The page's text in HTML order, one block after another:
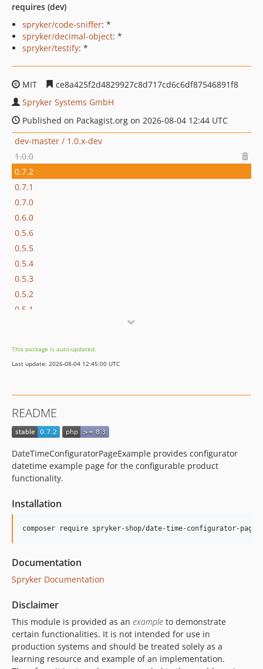
requires (dev)
spryker/code-sniffer: *
spryker/decimal-object: *
spryker/testify: *
MIT
ce8a425f2d4829927c8d717cd6c6df87546891f8
Spryker Systems GmbH
Published on Packagist.org on 2026-08-04 12:44 UTC
dev-master / 1.0.x-dev
1.0.0
0.7.2
0.7.1
0.7.0
0.6.0
0.5.6
0.5.5
0.5.4
0.5.3
0.5.2
0.5.1
0.4.1
0.4.0
0.2.3
0.2.2
0.2.0
0.1.1
dev-beta/ai-foundation-rc1
dev-beta/app-store-demo
This package is auto-updated.
Last update: 2026-08-04 12:45:00 UTC
README
DateTimeConfiguratorPageExample provides configurator
datetime example page for the configurable product
functionality.
Installation
Documentation
Spryker Documentation
Disclaimer
This module is provided as an example to demonstrate
certain functionalities. It is not intended for use in
production systems and should be treated solely as a
learning resource and example of an implementation.